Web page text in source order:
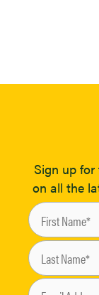
Sign up
on all the